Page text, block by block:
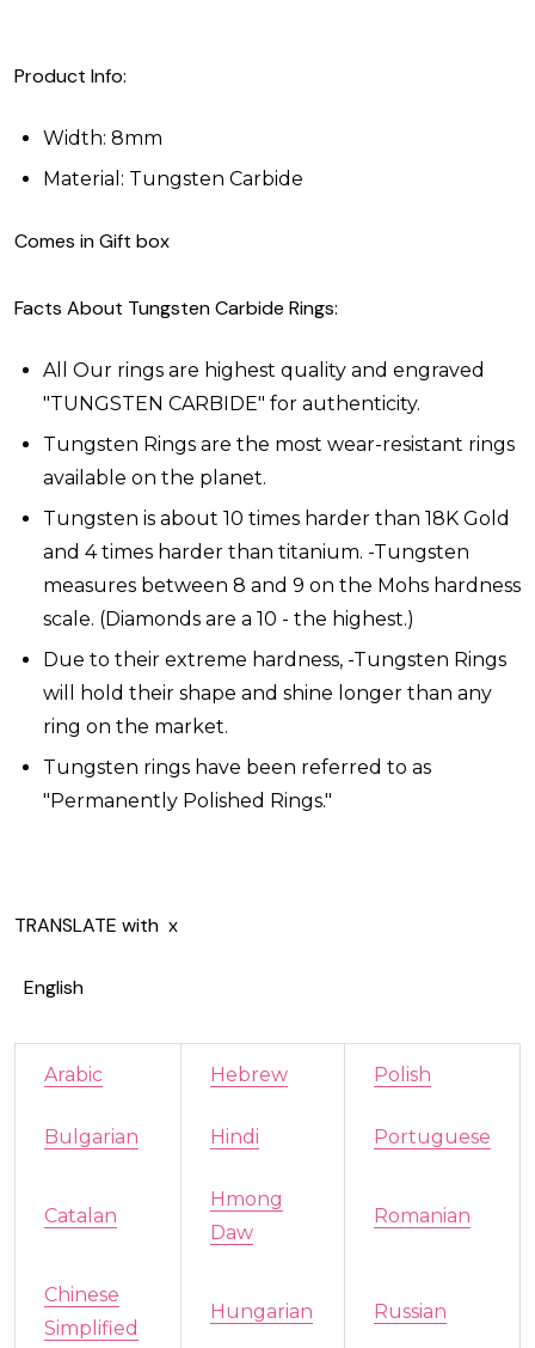
Product Info:
Width: 8mm
Material: Tungsten Carbide
Comes in Gift box
Facts About Tungsten Carbide Rings:
All Our rings are highest quality and engraved
"TUNGSTEN CARBIDE" for authenticity.
Tungsten Rings are the most wear-resistant rings
available on the planet.
Tungsten is about 10 times harder than 18K Gold
and 4 times harder than titanium. -Tungsten
measures between 8 and 9 on the Mohs hardness
scale. (Diamonds are a 10 - the highest.)
Due to their extreme hardness, -Tungsten Rings
will hold their shape and shine longer than any
ring on the market.
Tungsten rings have been referred to as
"Permanently Polished Rings."
TRANSLATE with x
English
Arabic Hebrew Polish
Bulgarian Hindi Portuguese
Catalan
Hmong
Daw
Romanian
Chinese
Simplified
Hungarian Russian